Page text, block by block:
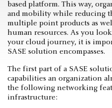
based platform. This way,
and mobility while reducing
multiple point products as
human resources. As you
your cloud journey, it is
SASE solution encompasses.
The first part of a SASE
capabilities an organization
the following networking
infrastructure: